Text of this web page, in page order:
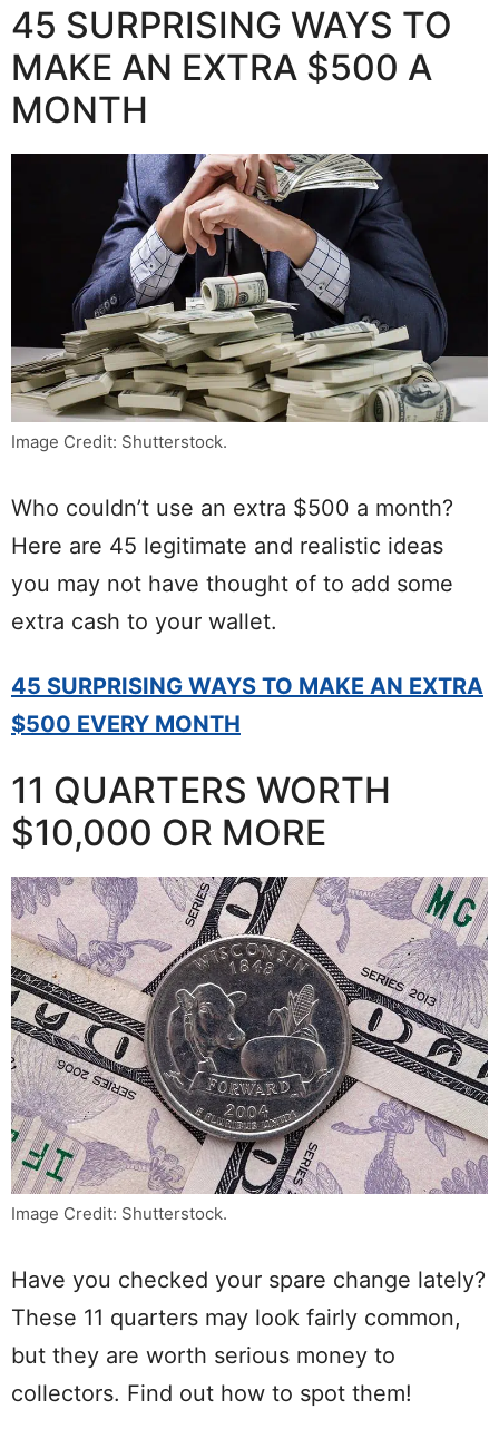
45 SURPRISING WAYS TO
MAKE AN EXTRA $500 A
MONTH
Image Credit: Shutterstock.
Who couldn’t use an extra $500 a month?
Here are 45 legitimate and realistic ideas
you may not have thought of to add some
extra cash to your wallet.
45 SURPRISING WAYS TO MAKE AN EXTRA
$500 EVERY MONTH
11 QUARTERS WORTH
$10,000 OR MORE
Image Credit: Shutterstock.
Have you checked your spare change lately?
These 11 quarters may look fairly common,
but they are worth serious money to
collectors. Find out how to spot them!